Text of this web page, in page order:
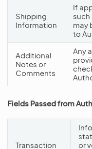
Shipping
Information
If
such
may
to
Additional
Notes or
Comments
Any
Fields Passed from
Transaction
or